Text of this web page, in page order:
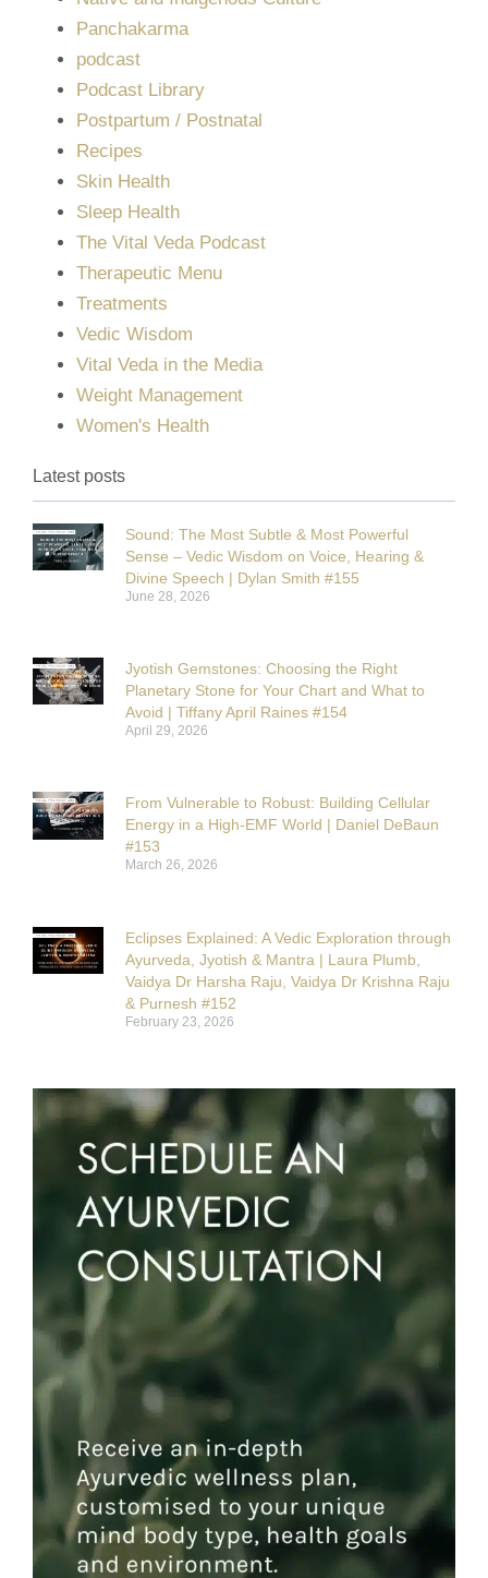
Panchakarma
podcast
Podcast Library
Postpartum / Postnatal
Recipes
Skin Health
Sleep Health
The Vital Veda Podcast
Therapeutic Menu
Treatments
Vedic Wisdom
Vital Veda in the Media
Weight Management
Women's Health
Latest posts
Sound: The Most Subtle & Most Powerful
Sense – Vedic Wisdom on Voice, Hearing &
Divine Speech | Dylan Smith #155
June 28, 2026
Jyotish Gemstones: Choosing the Right
Planetary Stone for Your Chart and What to
Avoid | Tiffany April Raines #154
April 29, 2026
From Vulnerable to Robust: Building Cellular
Energy in a High-EMF World | Daniel DeBaun
#153
March 26, 2026
Eclipses Explained: A Vedic Exploration through
Ayurveda, Jyotish & Mantra | Laura Plumb,
Vaidya Dr Harsha Raju, Vaidya Dr Krishna Raju
& Purnesh #152
February 23, 2026